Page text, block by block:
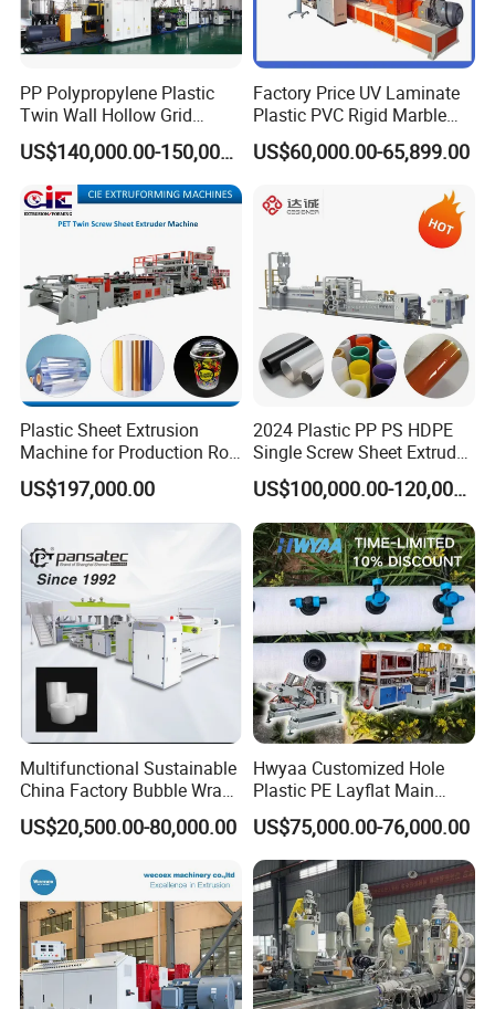
Packaging & Shipping
Company Profile
PP Polypropylene Plastic
Twin Wall Hollow Grid
Fluted Colorful Corrugated
Correx Sheet Board Panel
Making Machine for
Vegetable Fruit Carton
Packing Box
US$140,000.00-150,000.00
Factory Price UV Laminate
Plastic PVC Rigid Marble
Stone Sheet Production
Making Machine Artificial
Extruder Machine
US$60,000.00-65,899.00
Plastic Sheet Extrusion
Machine for Production Roll
Sheet for Clear
Biodegradable CPET
Packaging Box PP Food
US$197,000.00
2024 Plastic PP PS HDPE
Single Screw Sheet Extruder
Extrusion Production
Machine
US$100,000.00-120,000.00
Multifunctional Sustainable
China Factory Bubble Wrap
Machine for High-Volume
Production
US$20,500.00-80,000.00
Hwyaa Customized Hole
Plastic PE Layflat Main
Making Machine for
Irrigation Spray Layflat
Hose 75-160mm
US$75,000.00-76,000.00